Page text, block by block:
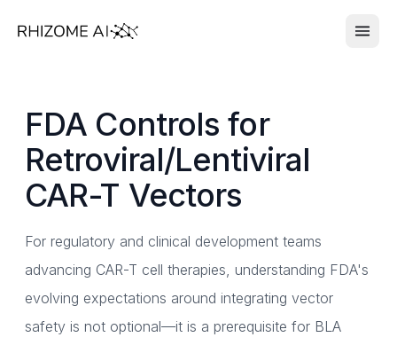
FDA Controls for
Retroviral/Lentiviral
CAR-T Vectors
For regulatory and clinical development teams
advancing CAR-T cell therapies, understanding FDA's
evolving expectations around integrating vector
safety is not optional—it is a prerequisite for BLA